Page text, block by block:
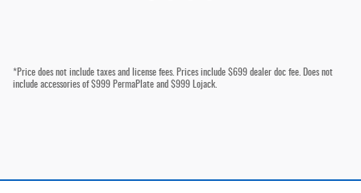
*Price does not include taxes and license fees. Prices include $699 dealer doc fee. Does not
include accessories of $999 PermaPlate and $999 Lojack.